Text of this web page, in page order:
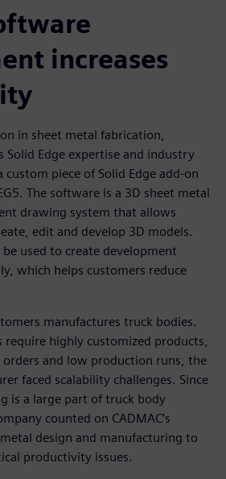
increases
in sheet metal fabrication,
Solid Edge expertise and industry
piece of Solid Edge add-on
The software is a 3D sheet metal
drawing system that allows
edit and develop 3D models.
used to create development
which helps customers reduce
manufactures truck bodies.
require highly customized products,
and low production runs, the
faced scalability challenges. Since
is a large part of truck body
counted on CADMAC’s
design and manufacturing to
productivity issues.